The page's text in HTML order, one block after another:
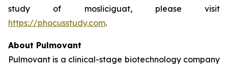
study of mosliciguat, please visit
https://phocusstudy.com.
About Pulmovant
Pulmovant is a clinical-stage biotechnology company